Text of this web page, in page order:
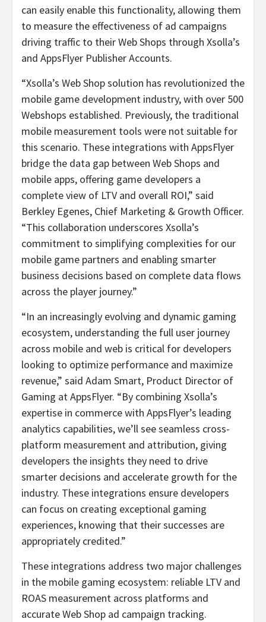
can easily enable this functionality, allowing them
to measure the effectiveness of ad campaigns
driving traffic to their Web Shops through Xsolla’s
and AppsFlyer Publisher Accounts.
“Xsolla’s Web Shop solution has revolutionized the
mobile game development industry, with over 500
Webshops established. Previously, the traditional
mobile measurement tools were not suitable for
this scenario. These integrations with AppsFlyer
bridge the data gap between Web Shops and
mobile apps, offering game developers a
complete view of LTV and overall ROI,” said
Berkley Egenes, Chief Marketing & Growth Officer.
“This collaboration underscores Xsolla’s
commitment to simplifying complexities for our
mobile game partners and enabling smarter
business decisions based on complete data flows
across the player journey.”
“In an increasingly evolving and dynamic gaming
ecosystem, understanding the full user journey
across mobile and web is critical for developers
looking to optimize performance and maximize
revenue,” said Adam Smart, Product Director of
Gaming at AppsFlyer. “By combining Xsolla’s
expertise in commerce with AppsFlyer’s leading
analytics capabilities, we’ll see seamless cross-
platform measurement and attribution, giving
developers the insights they need to drive
smarter decisions and accelerate growth for the
industry. These integrations ensure developers
can focus on creating exceptional gaming
experiences, knowing that their successes are
appropriately credited.”
These integrations address two major challenges
in the mobile gaming ecosystem: reliable LTV and
ROAS measurement across platforms and
accurate Web Shop ad campaign tracking.